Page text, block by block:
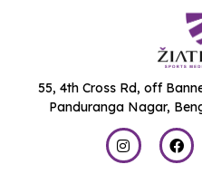
55, 4th Cross Rd, off
Panduranga Nagar,